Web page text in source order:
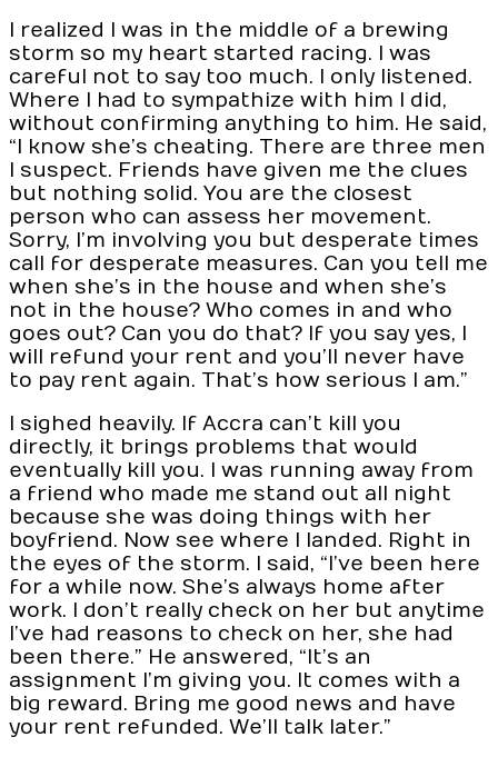
I realized I was in the middle of a brewing
storm so my heart started racing. I was
careful not to say too much. I only listened.
Where I had to sympathize with him I did,
without confirming anything to him. He said,
“I know she’s cheating. There are three men
I suspect. Friends have given me the clues
but nothing solid. You are the closest
person who can assess her movement.
Sorry, I’m involving you but desperate times
call for desperate measures. Can you tell me
when she’s in the house and when she’s
not in the house? Who comes in and who
goes out? Can you do that? If you say yes, I
will refund your rent and you’ll never have
to pay rent again. That’s how serious I am.”
I sighed heavily. If Accra can’t kill you
directly, it brings problems that would
eventually kill you. I was running away from
a friend who made me stand out all night
because she was doing things with her
boyfriend. Now see where I landed. Right in
the eyes of the storm. I said, “I’ve been here
for a while now. She’s always home after
work. I don’t really check on her but anytime
I’ve had reasons to check on her, she had
been there.” He answered, “It’s an
assignment I’m giving you. It comes with a
big reward. Bring me good news and have
your rent refunded. We’ll talk later.”